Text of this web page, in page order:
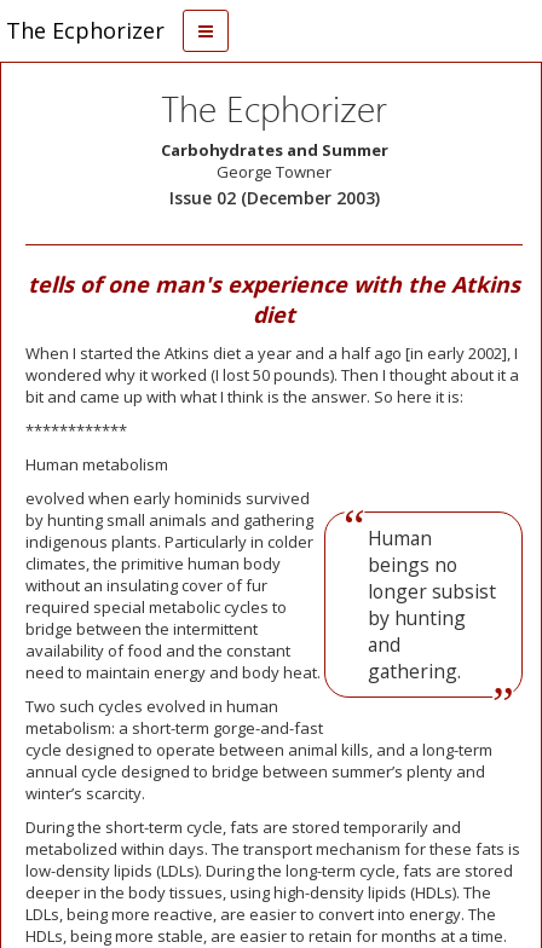
The Ecphorizer
The Ecphorizer
Carbohydrates and Summer
George Towner
Issue 02 (December 2003)
tells of one man's experience with the Atkins
diet
When I started the Atkins diet a year and a half ago [in early 2002], I
wondered why it worked (I lost 50 pounds). Then I thought about it a
bit and came up with what I think is the answer. So here it is:
************
Human metabolism
Human
beings no
longer subsist
by hunting
and
gathering.
evolved when early hominids survived
by hunting small animals and gathering
indigenous plants. Particularly in colder
climates, the primitive human body
without an insulating cover of fur
required special metabolic cycles to
bridge between the intermittent
availability of food and the constant
need to maintain energy and body heat.
Two such cycles evolved in human
metabolism: a short-term gorge-and-fast
cycle designed to operate between animal kills, and a long-term
annual cycle designed to bridge between summer’s plenty and
winter’s scarcity.
During the short-term cycle, fats are stored temporarily and
metabolized within days. The transport mechanism for these fats is
low-density lipids (LDLs). During the long-term cycle, fats are stored
deeper in the body tissues, using high-density lipids (HDLs). The
LDLs, being more reactive, are easier to convert into energy. The
HDLs, being more stable, are easier to retain for months at a time.